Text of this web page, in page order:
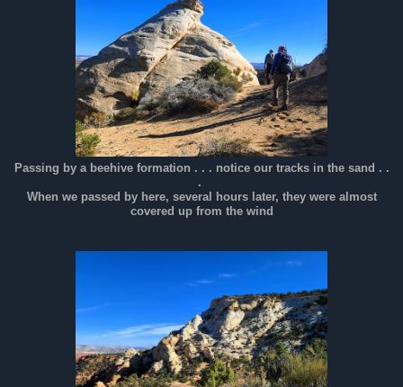
Passing by a beehive formation . . . notice our tracks in the sand . .
.
When we passed by here, several hours later, they were almost
covered up from the wind